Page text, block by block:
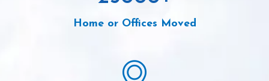
Home or Offices Moved